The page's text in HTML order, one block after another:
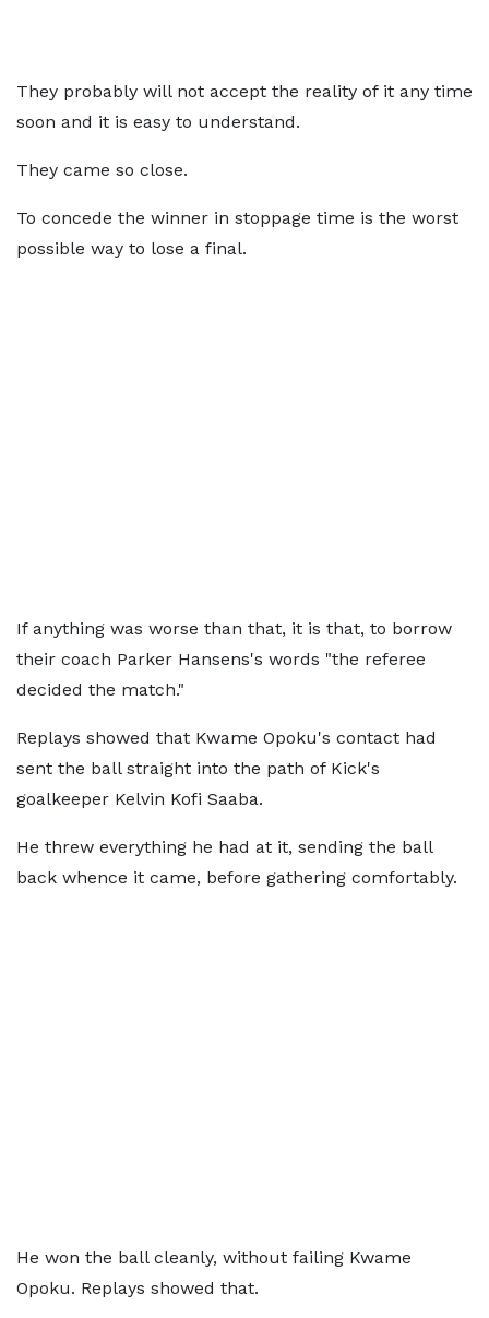
They probably will not accept the reality of it any time
soon and it is easy to understand.
They came so close.
To concede the winner in stoppage time is the worst
possible way to lose a final.
If anything was worse than that, it is that, to borrow
their coach Parker Hansens's words "the referee
decided the match."
Replays showed that Kwame Opoku's contact had
sent the ball straight into the path of Kick's
goalkeeper Kelvin Kofi Saaba.
He threw everything he had at it, sending the ball
back whence it came, before gathering comfortably.
He won the ball cleanly, without failing Kwame
Opoku. Replays showed that.